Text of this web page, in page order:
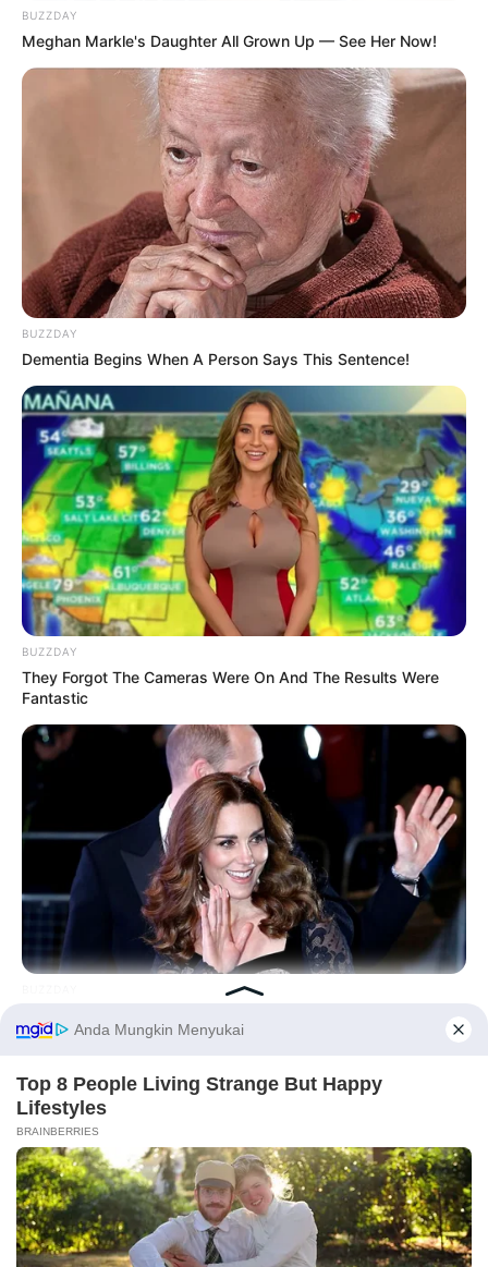
Minggu ala Jomblo yang Bikin
Ngenes
10 Desain Kanopi Tempat
Tidur, Serasa Beristirahat di
Kamar Raja
Tampil Lebih Modern, 7 Potret
Hasil Renovasi Rumah Berusia
90 Tahun
PRIVACY POLICY DISCLAIMER HUBUNGI KAMI IKLAN
BUZZDAY
Meghan Markle's Daughter All Grown Up — See Her Now!
BUZZDAY
Dementia Begins When A Person Says This Sentence!
BUZZDAY
They Forgot The Cameras Were On And The Results Were
Fantastic
Away
Before You Go